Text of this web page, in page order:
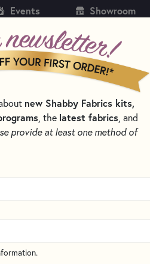
Events Showroom
NOTIONS THREAD
COTTON THREAD
DMC 3371 Black
DMC #117UA-3371
(1 review)
DMC embroidery floss is
quality thread is made from
mercerized for a brilliant sheen.
new Shabby Fabrics kits,
, the latest fabrics, and
provide at least one method of